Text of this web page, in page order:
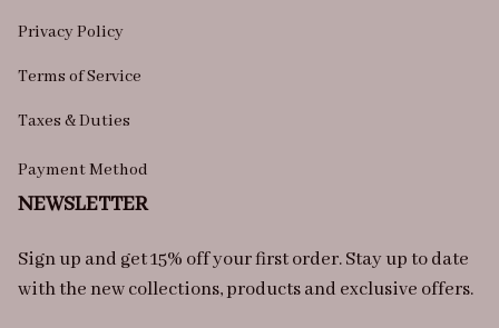
Privacy Policy
Terms of Service
Taxes & Duties
Payment Method
NEWSLETTER
Sign up and get 15% off your first order. Stay up to date
with the new collections, products and exclusive offers.